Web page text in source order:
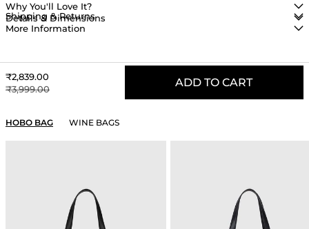
Why You'll Love It?
Details & Dimensions
Shipping & Returns
More Information
Sale price
₹2,839.00
Regular price
₹3,999.00
ADD TO CART
YOU MAY ALSO LIKE
HOBO BAG WINE BAGS